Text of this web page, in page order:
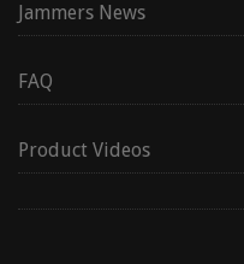
Jammers News
FAQ
Product Videos